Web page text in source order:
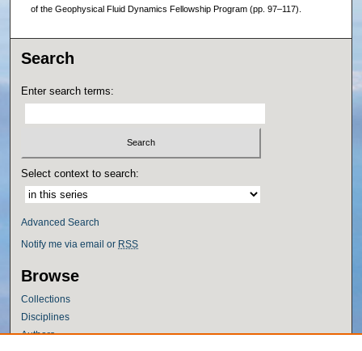
of the Geophysical Fluid Dynamics Fellowship Program (pp. 97–117).
Search
Enter search terms:
Select context to search:
Advanced Search
Notify me via email or RSS
Browse
Collections
Disciplines
Authors